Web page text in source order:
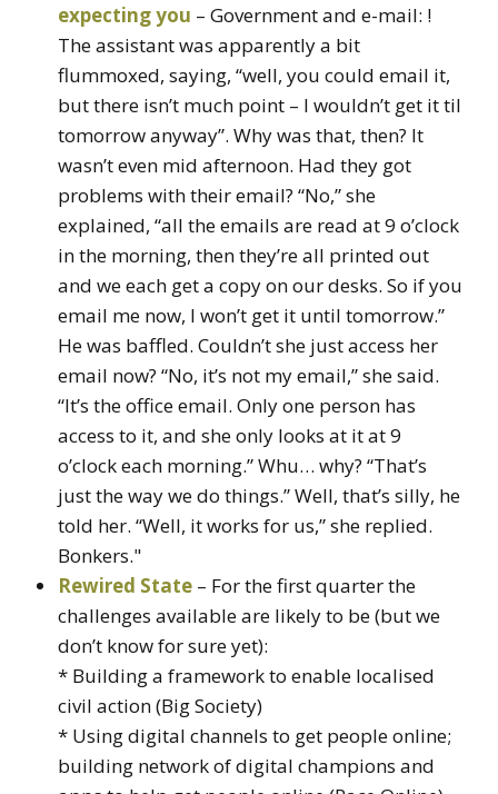
expecting you – Government and e-mail: !
The assistant was apparently a bit
flummoxed, saying, “well, you could email it,
but there isn’t much point – I wouldn’t get it til
tomorrow anyway”. Why was that, then? It
wasn’t even mid afternoon. Had they got
problems with their email? “No,” she
explained, “all the emails are read at 9 o’clock
in the morning, then they’re all printed out
and we each get a copy on our desks. So if you
email me now, I won’t get it until tomorrow.”
He was baffled. Couldn’t she just access her
email now? “No, it’s not my email,” she said.
“It’s the office email. Only one person has
access to it, and she only looks at it at 9
o’clock each morning.” Whu… why? “That’s
just the way we do things.” Well, that’s silly, he
told her. “Well, it works for us,” she replied.
Bonkers."
Rewired State – For the first quarter the
challenges available are likely to be (but we
don’t know for sure yet):
* Building a framework to enable localised
civil action (Big Society)
* Using digital channels to get people online;
building network of digital champions and